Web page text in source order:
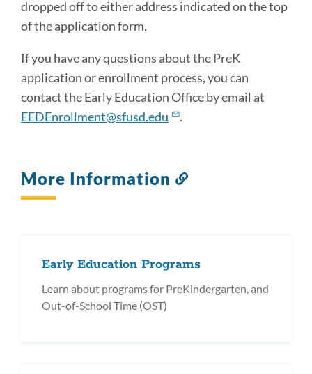
dropped off to either address indicated on the top
of the application form.
If you have any questions about the PreK
application or enrollment process, you can
contact the Early Education Office by email at
EEDEnrollment@sfusd.edu
.
More Information
Early Education Programs
Learn about programs for PreKindergarten, and
Out-of-School Time (OST)